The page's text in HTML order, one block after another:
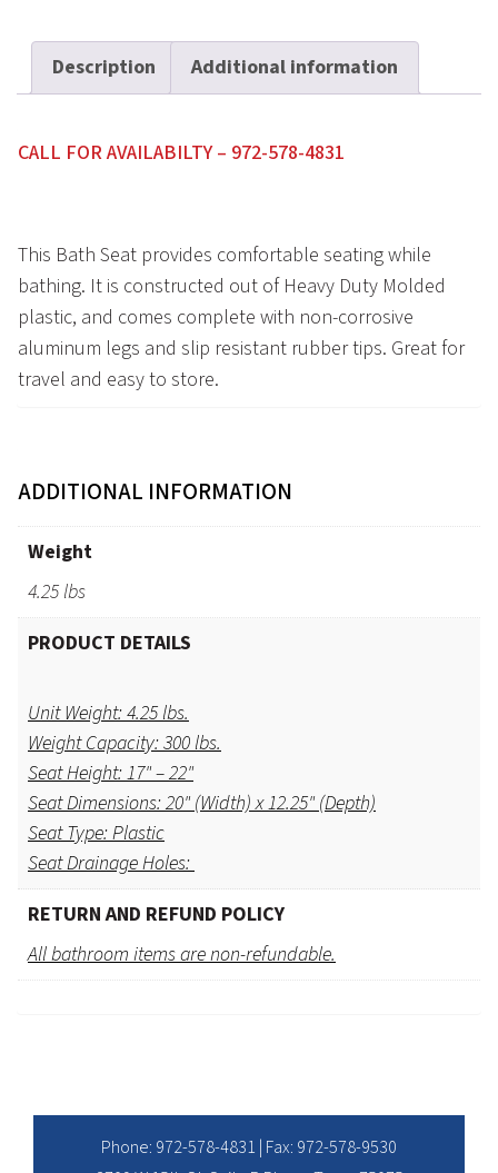
Description Additional information
CALL FOR AVAILABILTY – 972-578-4831
This Bath Seat provides comfortable seating while
bathing. It is constructed out of Heavy Duty Molded
plastic, and comes complete with non-corrosive
aluminum legs and slip resistant rubber tips. Great for
travel and easy to store.
ADDITIONAL INFORMATION
Weight
4.25 lbs
PRODUCT DETAILS
Unit Weight: 4.25 lbs.
Weight Capacity: 300 lbs.
Seat Height: 17" – 22"
Seat Dimensions: 20" (Width) x 12.25" (Depth)
Seat Type: Plastic
Seat Drainage Holes:
RETURN AND REFUND POLICY
All bathroom items are non-refundable.
Phone: 972-578-4831 | Fax: 972-578-9530